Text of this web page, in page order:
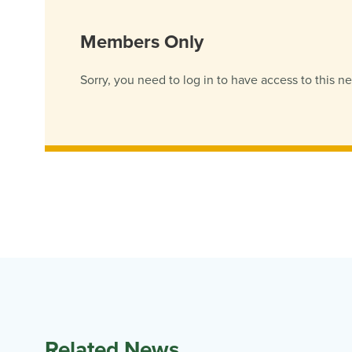
Members Only
Sorry, you need to log in to have access to this